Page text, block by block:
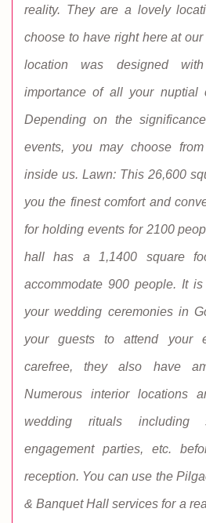
reality. They are a lovely
choose to have right here at
location was designed
importance of all your nuptial
Depending on the
events, you may choose
inside us. Lawn: This 26,600
you the finest comfort and
for holding events for 2100
hall has a 1,1400 square
accommodate 900 people. It
your wedding ceremonies in
your guests to attend your
carefree, they also have
Numerous interior locations
wedding rituals including
engagement parties, etc.
reception. You can use the
& Banquet Hall services for a